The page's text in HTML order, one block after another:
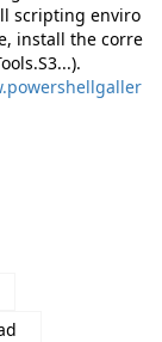
scripting enviro
install the corre